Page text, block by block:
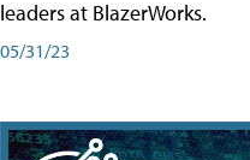
leaders at BlazerWorks.
05/31/23